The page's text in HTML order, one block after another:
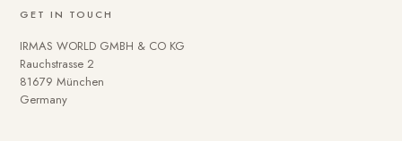
GET IN TOUCH
IRMAS WORLD GMBH & CO KG
Rauchstrasse 2
81679 München
Germany